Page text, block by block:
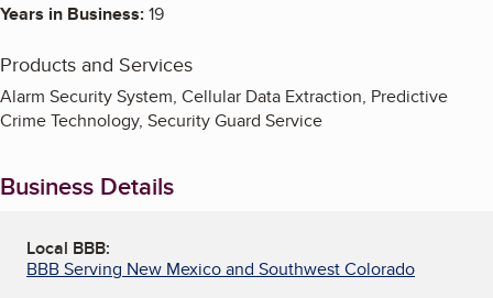
Years in Business:19
Products and Services
Alarm Security System, Cellular Data Extraction, Predictive
Crime Technology, Security Guard Service
Business Details
Local BBB:
BBB Serving New Mexico and Southwest Colorado